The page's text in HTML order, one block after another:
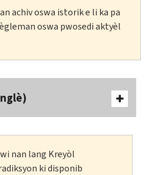
achiv oswa istorik e li ka pa
oswa pwosedi aktyèl
nan lang Kreyòl
ki disponib